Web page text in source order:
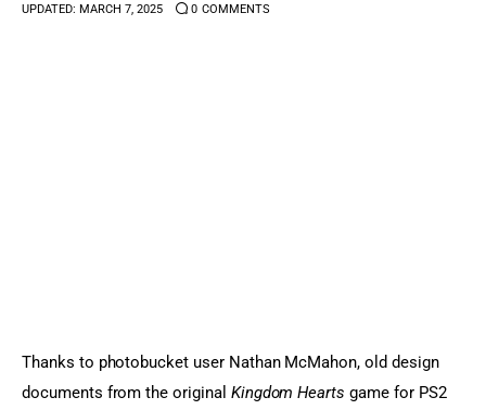
UPDATED: MARCH 7, 2025 0 COMMENTS
Thanks to photobucket user Nathan McMahon, old design
documents from the original Kingdom Hearts game for PS2